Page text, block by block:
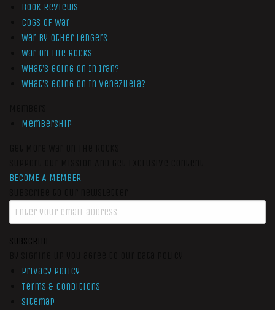
Book Reviews
Cogs of War
War by Other Ledgers
War On The Rocks
What’s Going On In Iran?
What’s Going On In Venezuela?
Membership
BECOME A MEMBER
SUBSCRIBE
Privacy Policy
Terms & Conditions
Sitemap